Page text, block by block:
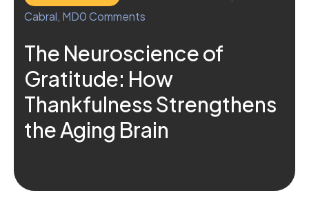
Cabral, MD0Comments
The Neuroscience of
Gratitude: How
Thankfulness Strengthens
the Aging Brain